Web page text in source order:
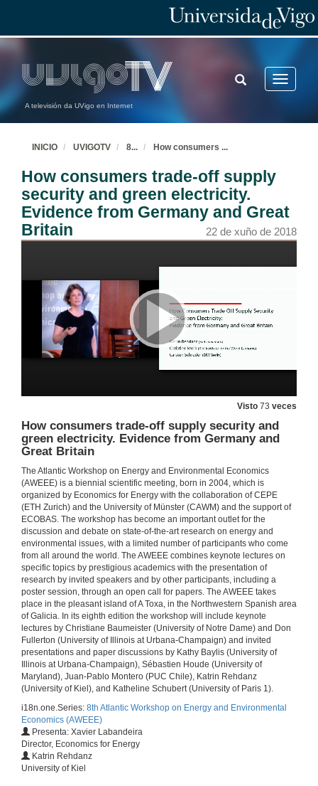
A televisión da UVigo en Internet
Toggle
TOGGLE
SEARCH
INICIO UVIGOTV 8... How consumers ...
How consumers trade-off supply
security and green electricity.
Evidence from Germany and Great
Britain
22 de xuño de 2018
Visto 73 veces
How consumers trade-off supply security and
green electricity. Evidence from Germany and
Great Britain
The Atlantic Workshop on Energy and Environmental Economics
(AWEEE) is a biennial scientific meeting, born in 2004, which is
organized by Economics for Energy with the collaboration of CEPE
(ETH Zurich) and the University of Münster (CAWM) and the support of
ECOBAS. The workshop has become an important outlet for the
discussion and debate on state-of-the-art research on energy and
environmental issues, with a limited number of participants who come
from all around the world. The AWEEE combines keynote lectures on
specific topics by prestigious academics with the presentation of
research by invited speakers and by other participants, including a
poster session, through an open call for papers. The AWEEE takes
place in the pleasant island of A Toxa, in the Northwestern Spanish area
of Galicia. In its eighth edition the workshop will include keynote
lectures by Christiane Baumeister (University of Notre Dame) and Don
Fullerton (University of Illinois at Urbana-Champaign) and invited
presentations and paper discussions by Kathy Baylis (University of
Illinois at Urbana-Champaign), Sébastien Houde (University of
Maryland), Juan-Pablo Montero (PUC Chile), Katrin Rehdanz
(University of Kiel), and Katheline Schubert (University of Paris 1).
i18n.one.Series: 8th Atlantic Workshop on Energy and Environmental
Economics (AWEEE)
Presenta: Xavier Labandeira
Director, Economics for Energy
Katrin Rehdanz
University of Kiel
Watt Watchers & The Seesaw of Energy Dieting. Evidence from Low-Income Urban Households
Sebastien Houde joint work with Catherine Wolfram and Mary Zaki
22 de xuño de 2018
Energy transition with variable and internittent renewable electricity generation.
22 de xuño de 2018
22 de xuño de 2018